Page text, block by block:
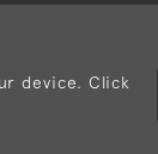
Privacy Policy
device. Click